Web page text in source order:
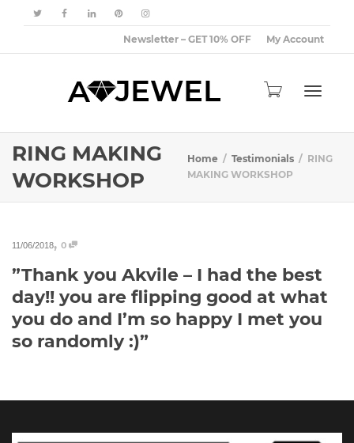
Newsletter – GET 10% OFF My Account
RING MAKING
WORKSHOP
Home Testimonials
RING
MAKING WORKSHOP
11/06/2018, 0
”Thank you Akvile – I had the best
day!! you are flipping good at what
you do and I’m so happy I met you
so randomly :)”